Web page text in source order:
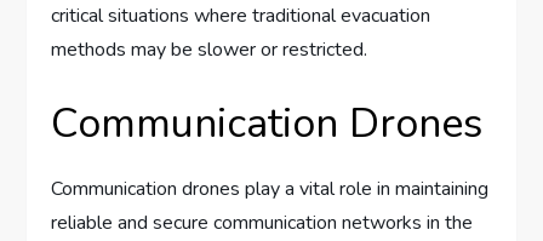
critical situations where traditional evacuation
methods may be slower or restricted.
Communication Drones
Communication drones play a vital role in maintaining
reliable and secure communication networks in the